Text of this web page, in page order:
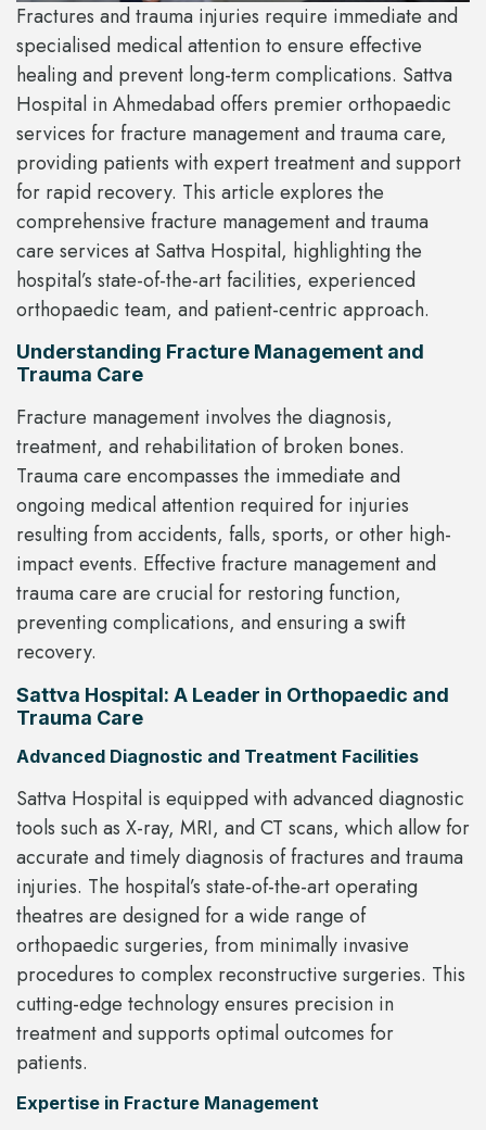
Fractures and trauma injuries require immediate and
specialised medical attention to ensure effective
healing and prevent long-term complications. Sattva
Hospital in Ahmedabad offers premier orthopaedic
services for fracture management and trauma care,
providing patients with expert treatment and support
for rapid recovery. This article explores the
comprehensive fracture management and trauma
care services at Sattva Hospital, highlighting the
hospital’s state-of-the-art facilities, experienced
orthopaedic team, and patient-centric approach.
Understanding Fracture Management and
Trauma Care
Fracture management involves the diagnosis,
treatment, and rehabilitation of broken bones.
Trauma care encompasses the immediate and
ongoing medical attention required for injuries
resulting from accidents, falls, sports, or other high-
impact events. Effective fracture management and
trauma care are crucial for restoring function,
preventing complications, and ensuring a swift
recovery.
Sattva Hospital: A Leader in Orthopaedic and
Trauma Care
Advanced Diagnostic and Treatment Facilities
Sattva Hospital is equipped with advanced diagnostic
tools such as X-ray, MRI, and CT scans, which allow for
accurate and timely diagnosis of fractures and trauma
injuries. The hospital’s state-of-the-art operating
theatres are designed for a wide range of
orthopaedic surgeries, from minimally invasive
procedures to complex reconstructive surgeries. This
cutting-edge technology ensures precision in
treatment and supports optimal outcomes for
patients.
Expertise in Fracture Management